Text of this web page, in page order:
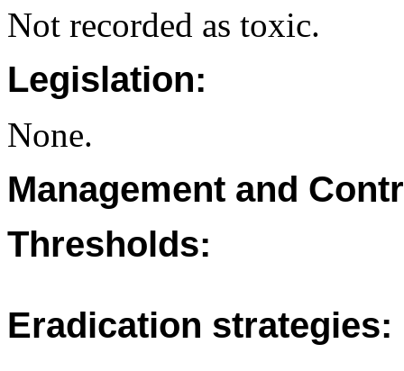
Not recorded as toxic.
Legislation:
None.
Management and
Thresholds:
Eradication strategies: